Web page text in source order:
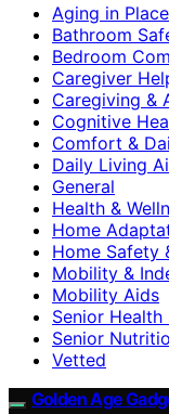
Aging in
Bathroom
Bedroom
Caregiver
Caregiving &
Cognitive
Comfort &
Daily Living
General
Health &
Home
Home Safety
Mobility &
Mobility Aids
Senior
Senior
Vetted
Golden Age